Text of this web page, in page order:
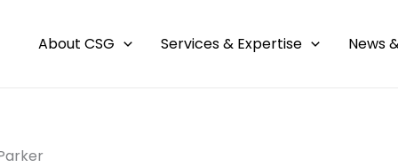
About CSG Services & Expertise News